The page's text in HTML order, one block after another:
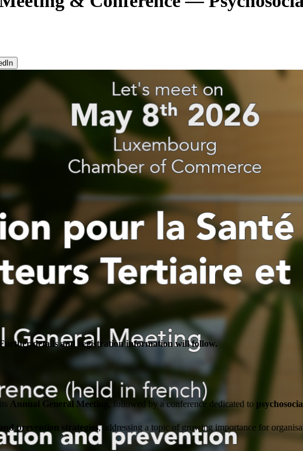
details and registration information will follow.
Annual General Meeting , followed by a conference dedicated to
prevention strategies, addressing a topic of growing importance for